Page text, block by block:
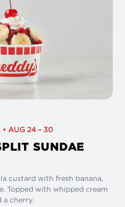
• AUG 24 – 30
SUNDAE
custard with fresh banana,
Topped with whipped cream
a cherry.